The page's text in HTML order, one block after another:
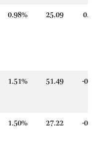
0.98% 25.09 0.04
1.51% 51.49 -0.08
1.50% 27.22 -0.22